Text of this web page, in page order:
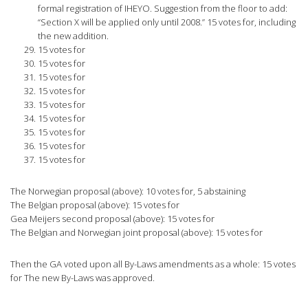
formal registration of IHEYO. Suggestion from the floor to add:
“Section X will be applied only until 2008.” 15 votes for, including
the new addition.
15 votes for
15 votes for
15 votes for
15 votes for
15 votes for
15 votes for
15 votes for
15 votes for
15 votes for
The Norwegian proposal (above): 10 votes for, 5 abstaining
The Belgian proposal (above): 15 votes for
Gea Meijers second proposal (above): 15 votes for
The Belgian and Norwegian joint proposal (above): 15 votes for
Then the GA voted upon all By-Laws amendments as a whole: 15 votes
for The new By-Laws was approved.